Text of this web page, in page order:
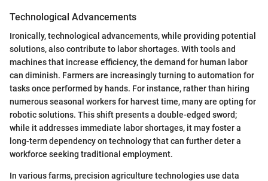
Technological Advancements
Ironically, technological advancements, while providing potential
solutions, also contribute to labor shortages. With tools and
machines that increase efficiency, the demand for human labor
can diminish. Farmers are increasingly turning to automation for
tasks once performed by hands. For instance, rather than hiring
numerous seasonal workers for harvest time, many are opting for
robotic solutions. This shift presents a double-edged sword;
while it addresses immediate labor shortages, it may foster a
long-term dependency on technology that can further deter a
workforce seeking traditional employment.
In various farms, precision agriculture technologies use data